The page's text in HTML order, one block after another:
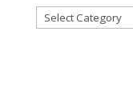
Common
Topics: